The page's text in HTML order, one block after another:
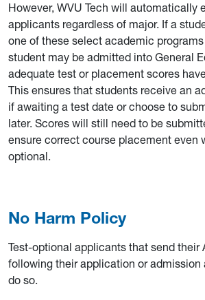
However, WVU Tech will automatically
applicants regardless of major. If a
one of these select academic
student may be admitted into General
adequate test or placement scores
This ensures that students receive an
if awaiting a test date or choose to
later. Scores will still need to be
ensure correct course placement even
optional.
No Harm Policy
Test-optional applicants that send their
following their application or admission
do so.